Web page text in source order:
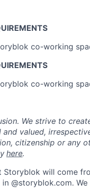
co-working
co-working
We strive to
valued,
citizenship or any
here.
will come
@storyblok.com.